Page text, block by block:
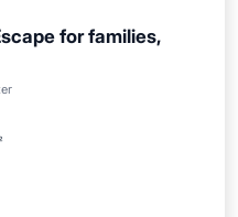
for families,